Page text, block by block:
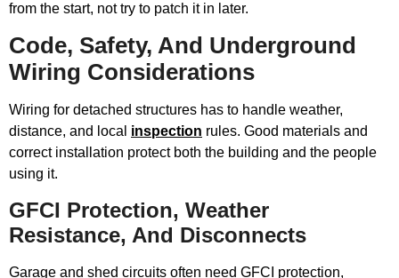
from the start, not try to patch it in later.
Code, Safety, And Underground
Wiring Considerations
Wiring for detached structures has to handle weather,
distance, and local inspection rules. Good materials and
correct installation protect both the building and the people
using it.
GFCI Protection, Weather
Resistance, And Disconnects
Garage and shed circuits often need GFCI protection,